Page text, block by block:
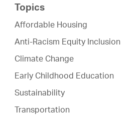
Topics
Affordable Housing
Anti-Racism Equity Inclusion
Climate Change
Early Childhood Education
Sustainability
Transportation